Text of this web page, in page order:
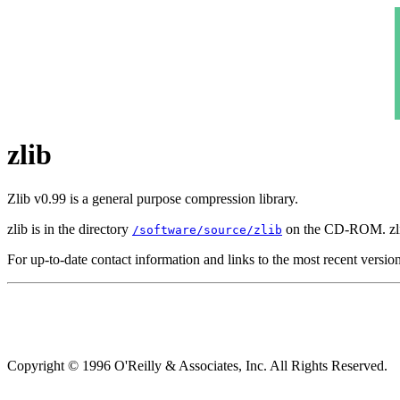
zlib
Zlib v0.99 is a general purpose compression library.
zlib is in the directory /software/source/zlib on the CD-ROM.
For up-to-date contact information and links to the most recent
Copyright © 1996 O'Reilly & Associates, Inc. All Rights Reserved.